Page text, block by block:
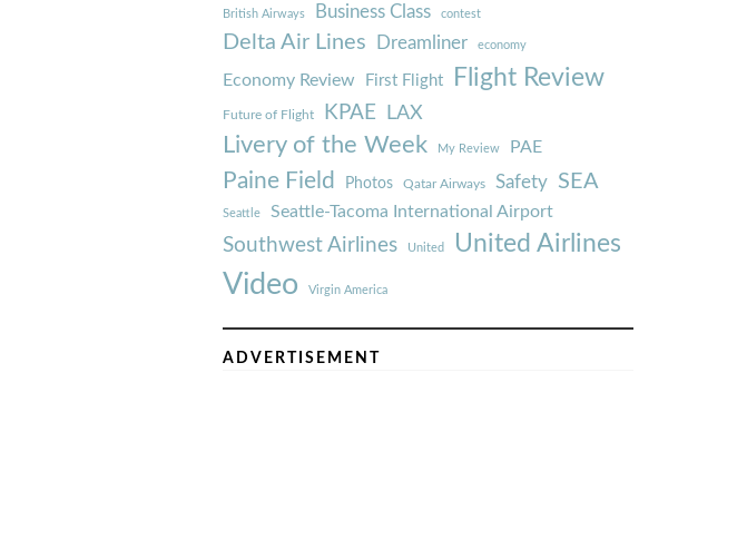
British Airways Business Class contest
Delta Air Lines Dreamliner economy
Economy Review First Flight Flight Review
Future of Flight KPAE LAX
Livery of the Week My Review PAE
Paine Field Photos Qatar Airways Safety SEA
Seattle Seattle-Tacoma International Airport
Southwest Airlines United United Airlines
Video Virgin America
ADVERTISEMENT